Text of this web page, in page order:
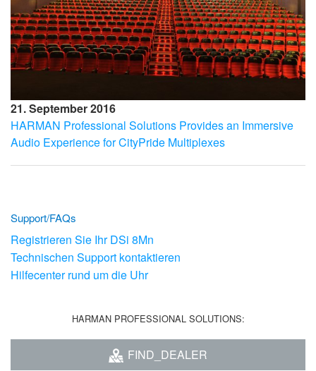
21. September 2016
HARMAN Professional Solutions Provides an Immersive
Audio Experience for CityPride Multiplexes
Support/FAQs
Registrieren Sie Ihr DSi 8Mn
Technischen Support kontaktieren
Hilfecenter rund um die Uhr
HARMAN PROFESSIONAL SOLUTIONS:
FIND_DEALER